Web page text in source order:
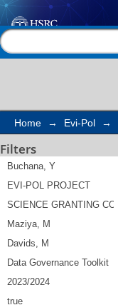
Search
Home → Evi-Pol →
Filters